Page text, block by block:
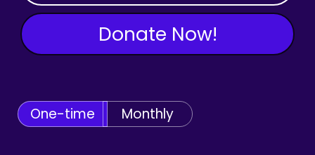
Donate Now!
One-time Monthly